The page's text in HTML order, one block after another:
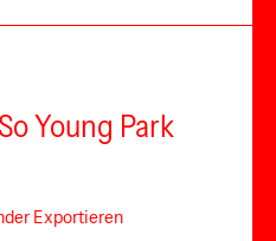
Young Park
Exportieren